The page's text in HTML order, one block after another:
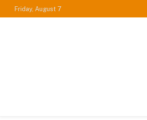
Friday, August 7